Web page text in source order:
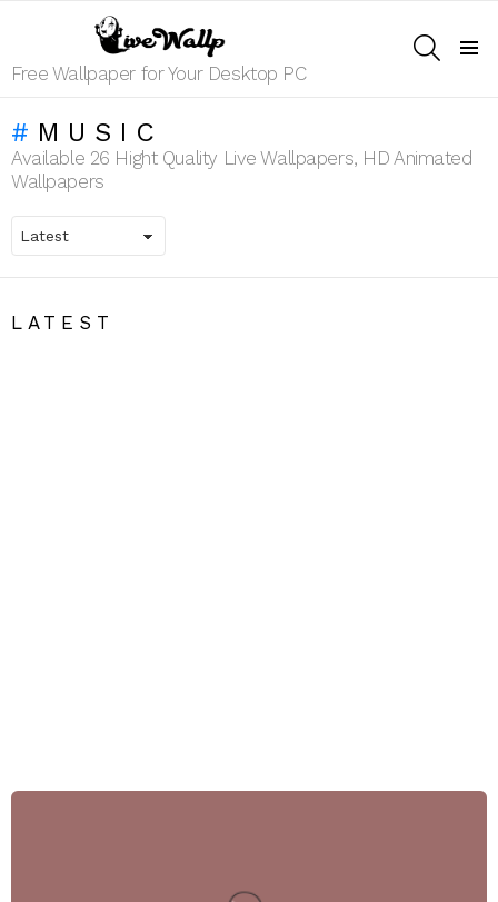
Free Wallpaper for Your Desktop PC
MUSIC
Available 26 Hight Quality Live Wallpapers, HD Animated
Wallpapers
LATEST